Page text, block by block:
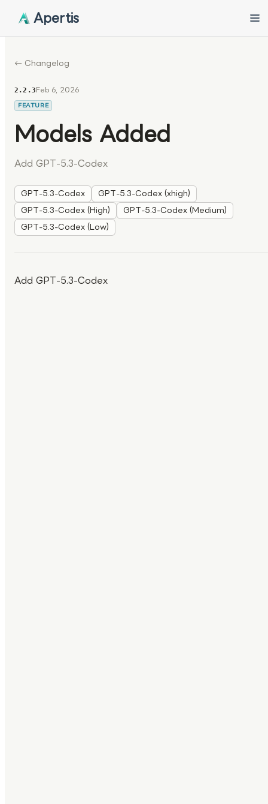
Apertis
← Changelog
2.2.3Feb 6, 2026
FEATURE
Models Added
Add GPT-5.3-Codex
GPT-5.3-Codex
GPT-5.3-Codex (xhigh)
GPT-5.3-Codex (High)
GPT-5.3-Codex (Medium)
GPT-5.3-Codex (Low)
Add GPT-5.3-Codex